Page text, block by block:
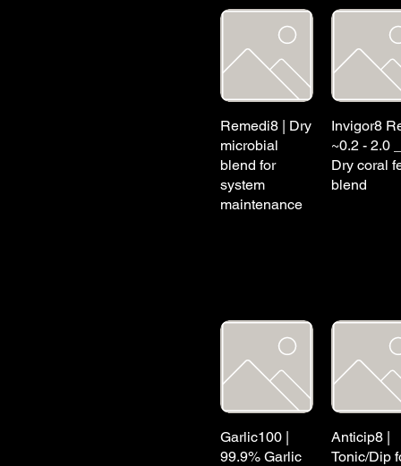
Remedi8 | Dry
microbial
blend for
system
maintenance
Invigor8
~0.2 - 2.0
Dry coral
blend
Garlic100 |
99.9% Garlic
Anticip8 |
Tonic/Dip